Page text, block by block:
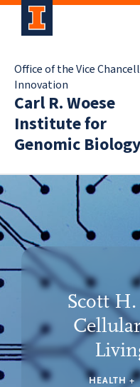
Office of the Vice
Innovation
Carl R. Woese
Institute for
Genomic Biology
Scott
HEALTH +